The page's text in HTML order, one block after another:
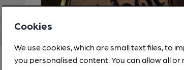
Cookies
We use cookies, which are small text files, to
you personalised content. You can allow all